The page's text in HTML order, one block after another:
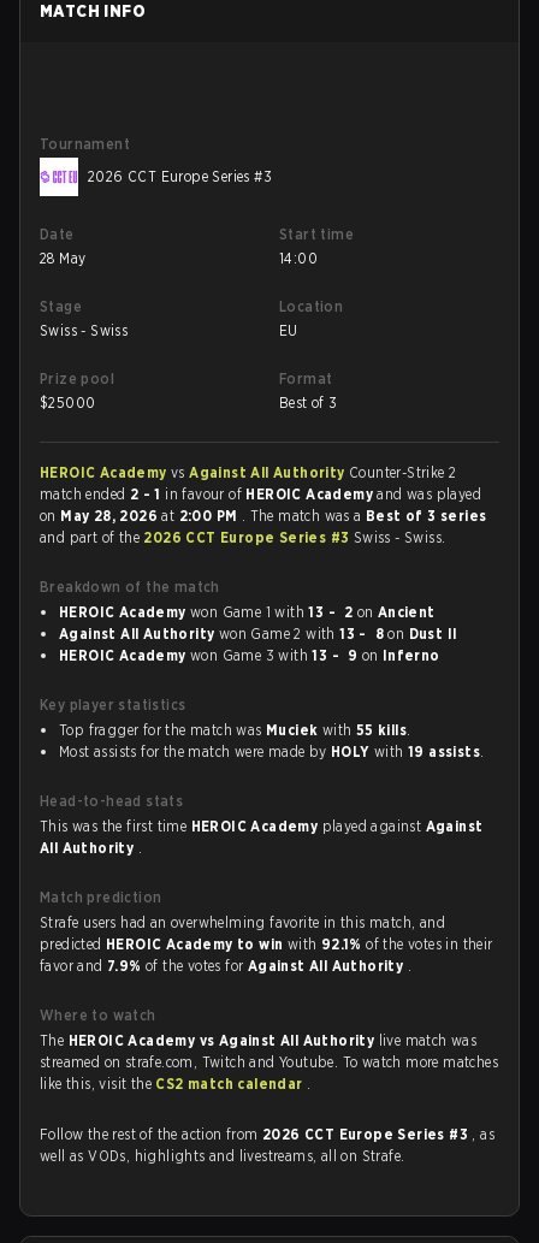
MATCH INFO
Tournament
2026 CCT Europe Series #3
Date
28 May
Start time
14:00
Stage
Swiss - Swiss
Location
EU
Prize pool
$25000
Format
Best of 3
HEROIC Academy vsAgainst All Authority Counter-Strike 2
match ended 2 - 1 in favour of HEROIC Academyand was played
on May 28, 2026at 2:00 PM . The match was a Best of 3 series
and part of the 2026 CCT Europe Series #3 Swiss - Swiss.
Breakdown of the match
HEROIC Academy won Game 1 with13 - 2 on Ancient
Against All Authority won Game 2 with13 - 8 on Dust II
HEROIC Academy won Game 3 with13 - 9 on Inferno
Key player statistics
Top fragger for the match was Muciek with 55 kills.
Most assists for the match were made by HOLY with19 assists.
Head-to-head stats
This was the first time HEROIC Academy played against Against
All Authority .
Match prediction
Strafe users had an overwhelming favorite in this match, and
predicted HEROIC Academy to win with 92.1%of the votes in their
favor and 7.9%of the votes for Against All Authority .
Where to watch
The HEROIC Academy vs Against All Authority live match was
streamed on strafe.com, Twitch and Youtube. To watch more matches
like this, visit the CS2 match calendar .
Follow the rest of the action from 2026 CCT Europe Series #3 , as
well as VODs, highlights and livestreams, all on Strafe.